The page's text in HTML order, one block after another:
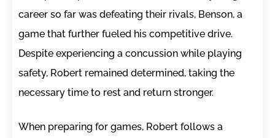
career so far was defeating their rivals, Benson, a
game that further fueled his competitive drive.
Despite experiencing a concussion while playing
safety, Robert remained determined, taking the
necessary time to rest and return stronger.
When preparing for games, Robert follows a